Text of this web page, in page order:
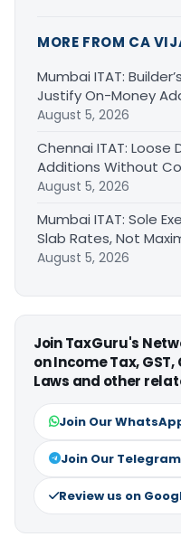
MORE FROM CA
Mumbai ITAT:
Justify On-Money
August 5, 2026
Chennai ITAT:
Additions Without
August 5, 2026
Mumbai ITAT: Sole
Slab Rates, Not
August 5, 2026
Join TaxGuru's
on Income Tax,
Laws and other
Join Our
Join Our
Review us on